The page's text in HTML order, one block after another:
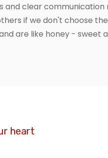
and clear
if we don't choose
are like honey - sweet
heart